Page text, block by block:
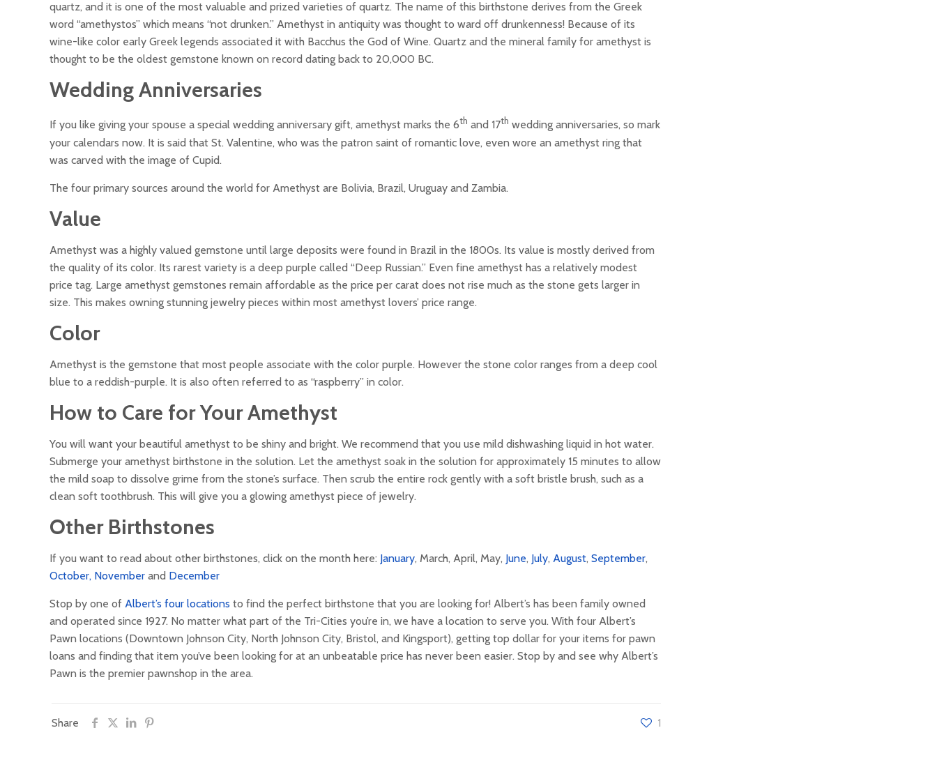
quartz, and it is one of the most valuable and prized varieties of quartz. The name of this birthstone derives from the Greek
word “amethystos” which means “not drunken.” Amethyst in antiquity was thought to ward off drunkenness! Because of its
wine-like color early Greek legends associated it with Bacchus the God of Wine. Quartz and the mineral family for amethyst is
thought to be the oldest gemstone known on record dating back to 20,000 BC.
Wedding Anniversaries
If you like giving your spouse a special wedding anniversary gift, amethyst marks the 6th and 17th wedding anniversaries, so mark
your calendars now. It is said that St. Valentine, who was the patron saint of romantic love, even wore an amethyst ring that
was carved with the image of Cupid.
The four primary sources around the world for Amethyst are Bolivia, Brazil, Uruguay and Zambia.
Value
Amethyst was a highly valued gemstone until large deposits were found in Brazil in the 1800s. Its value is mostly derived from
the quality of its color. Its rarest variety is a deep purple called “Deep Russian.” Even fine amethyst has a relatively modest
price tag. Large amethyst gemstones remain affordable as the price per carat does not rise much as the stone gets larger in
size. This makes owning stunning jewelry pieces within most amethyst lovers’ price range.
Color
Amethyst is the gemstone that most people associate with the color purple. However the stone color ranges from a deep cool
blue to a reddish-purple. It is also often referred to as “raspberry” in color.
How to Care for Your Amethyst
You will want your beautiful amethyst to be shiny and bright. We recommend that you use mild dishwashing liquid in hot water.
Submerge your amethyst birthstone in the solution. Let the amethyst soak in the solution for approximately 15 minutes to allow
the mild soap to dissolve grime from the stone’s surface. Then scrub the entire rock gently with a soft bristle brush, such as a
clean soft toothbrush. This will give you a glowing amethyst piece of jewelry.
Other Birthstones
If you want to read about other birthstones, click on the month here: January, March, April, May, June, July, August, September,
October, Novemberand December
Stop by one of Albert’s four locations to find the perfect birthstone that you are looking for! Albert’s has been family owned
and operated since 1927. No matter what part of the Tri-Cities you’re in, we have a location to serve you. With four Albert’s
Pawn locations (Downtown Johnson City, North Johnson City, Bristol, and Kingsport), getting top dollar for your items for pawn
loans and finding that item you’ve been looking for at an unbeatable price has never been easier. Stop by and see why Albert’s
Pawn is the premier pawnshop in the area.
Share 1